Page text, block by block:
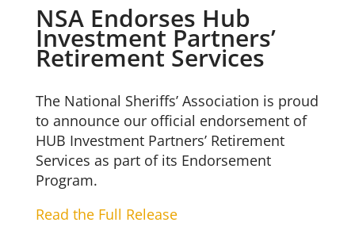
NSA Endorses Hub
Investment Partners’
Retirement Services
The National Sheriffs’ Association is proud
to announce our official endorsement of
HUB Investment Partners’ Retirement
Services as part of its Endorsement
Program.
Read the Full Release